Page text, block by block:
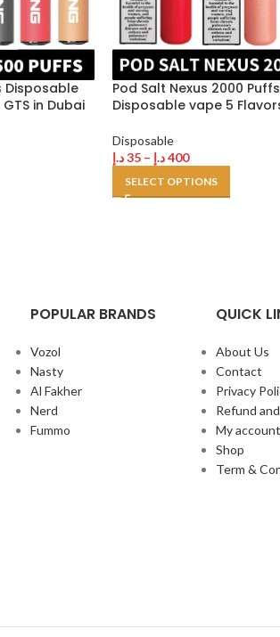
Disposable
in Dubai
Pod Salt Nexus 2000
Disposable vape 5
Disposable
35 د.إ – 400 د.إ
SELECT OPTIONS
POPULAR BRANDS
Vozol
Nasty
Al Fakher
Nerd
Fummo
QUICK
About Us
Contact
Privacy
Refund
My account
Shop
Term &